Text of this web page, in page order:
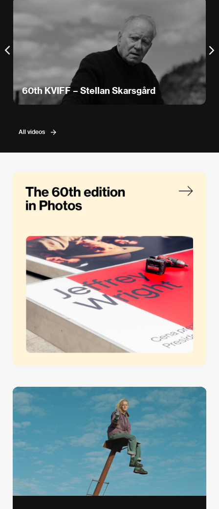
60th KVIFF – Stellan Skarsgård
All videos